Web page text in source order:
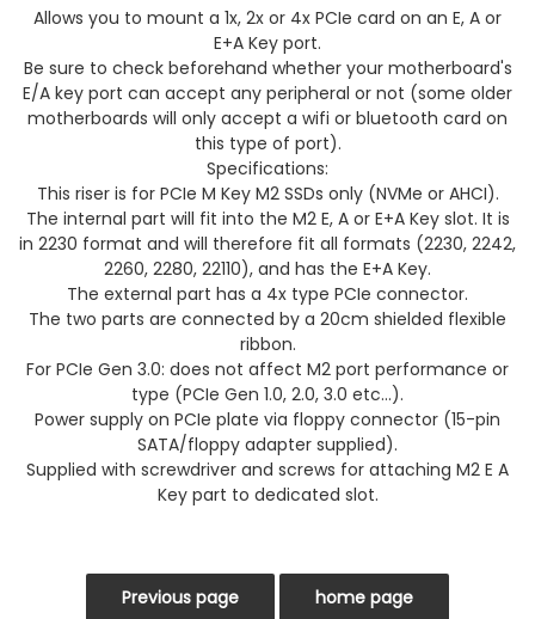
Allows you to mount a 1x, 2x or 4x PCIe card on an E, A or
E+A Key port.
Be sure to check beforehand whether your motherboard's
E/A key port can accept any peripheral or not (some older
motherboards will only accept a wifi or bluetooth card on
this type of port).
Specifications:
This riser is for PCIe M Key M2 SSDs only (NVMe or AHCI).
The internal part will fit into the M2 E, A or E+A Key slot. It is
in 2230 format and will therefore fit all formats (2230, 2242,
2260, 2280, 22110), and has the E+A Key.
The external part has a 4x type PCIe connector.
The two parts are connected by a 20cm shielded flexible
ribbon.
For PCIe Gen 3.0: does not affect M2 port performance or
type (PCIe Gen 1.0, 2.0, 3.0 etc...).
Power supply on PCIe plate via floppy connector (15-pin
SATA/floppy adapter supplied).
Supplied with screwdriver and screws for attaching M2 E A
Key part to dedicated slot.